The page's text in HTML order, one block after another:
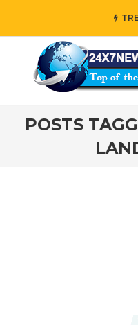
who reflects
POSTS